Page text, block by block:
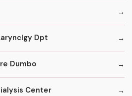
Dpt
Dumbo
Center